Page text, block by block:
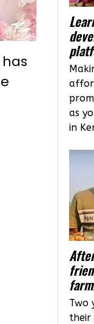
as
in
Two
their